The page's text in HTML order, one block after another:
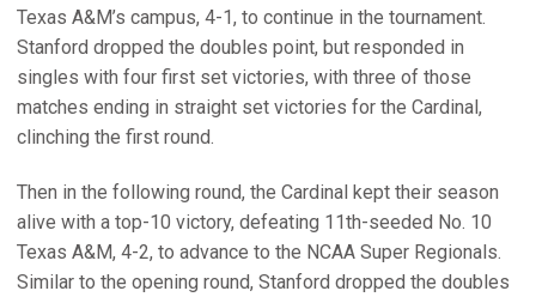
Texas A&M’s campus, 4-1, to continue in the tournament.
Stanford dropped the doubles point, but responded in
singles with four first set victories, with three of those
matches ending in straight set victories for the Cardinal,
clinching the first round.
Then in the following round, the Cardinal kept their season
alive with a top-10 victory, defeating 11th-seeded No. 10
Texas A&M, 4-2, to advance to the NCAA Super Regionals.
Similar to the opening round, Stanford dropped the doubles